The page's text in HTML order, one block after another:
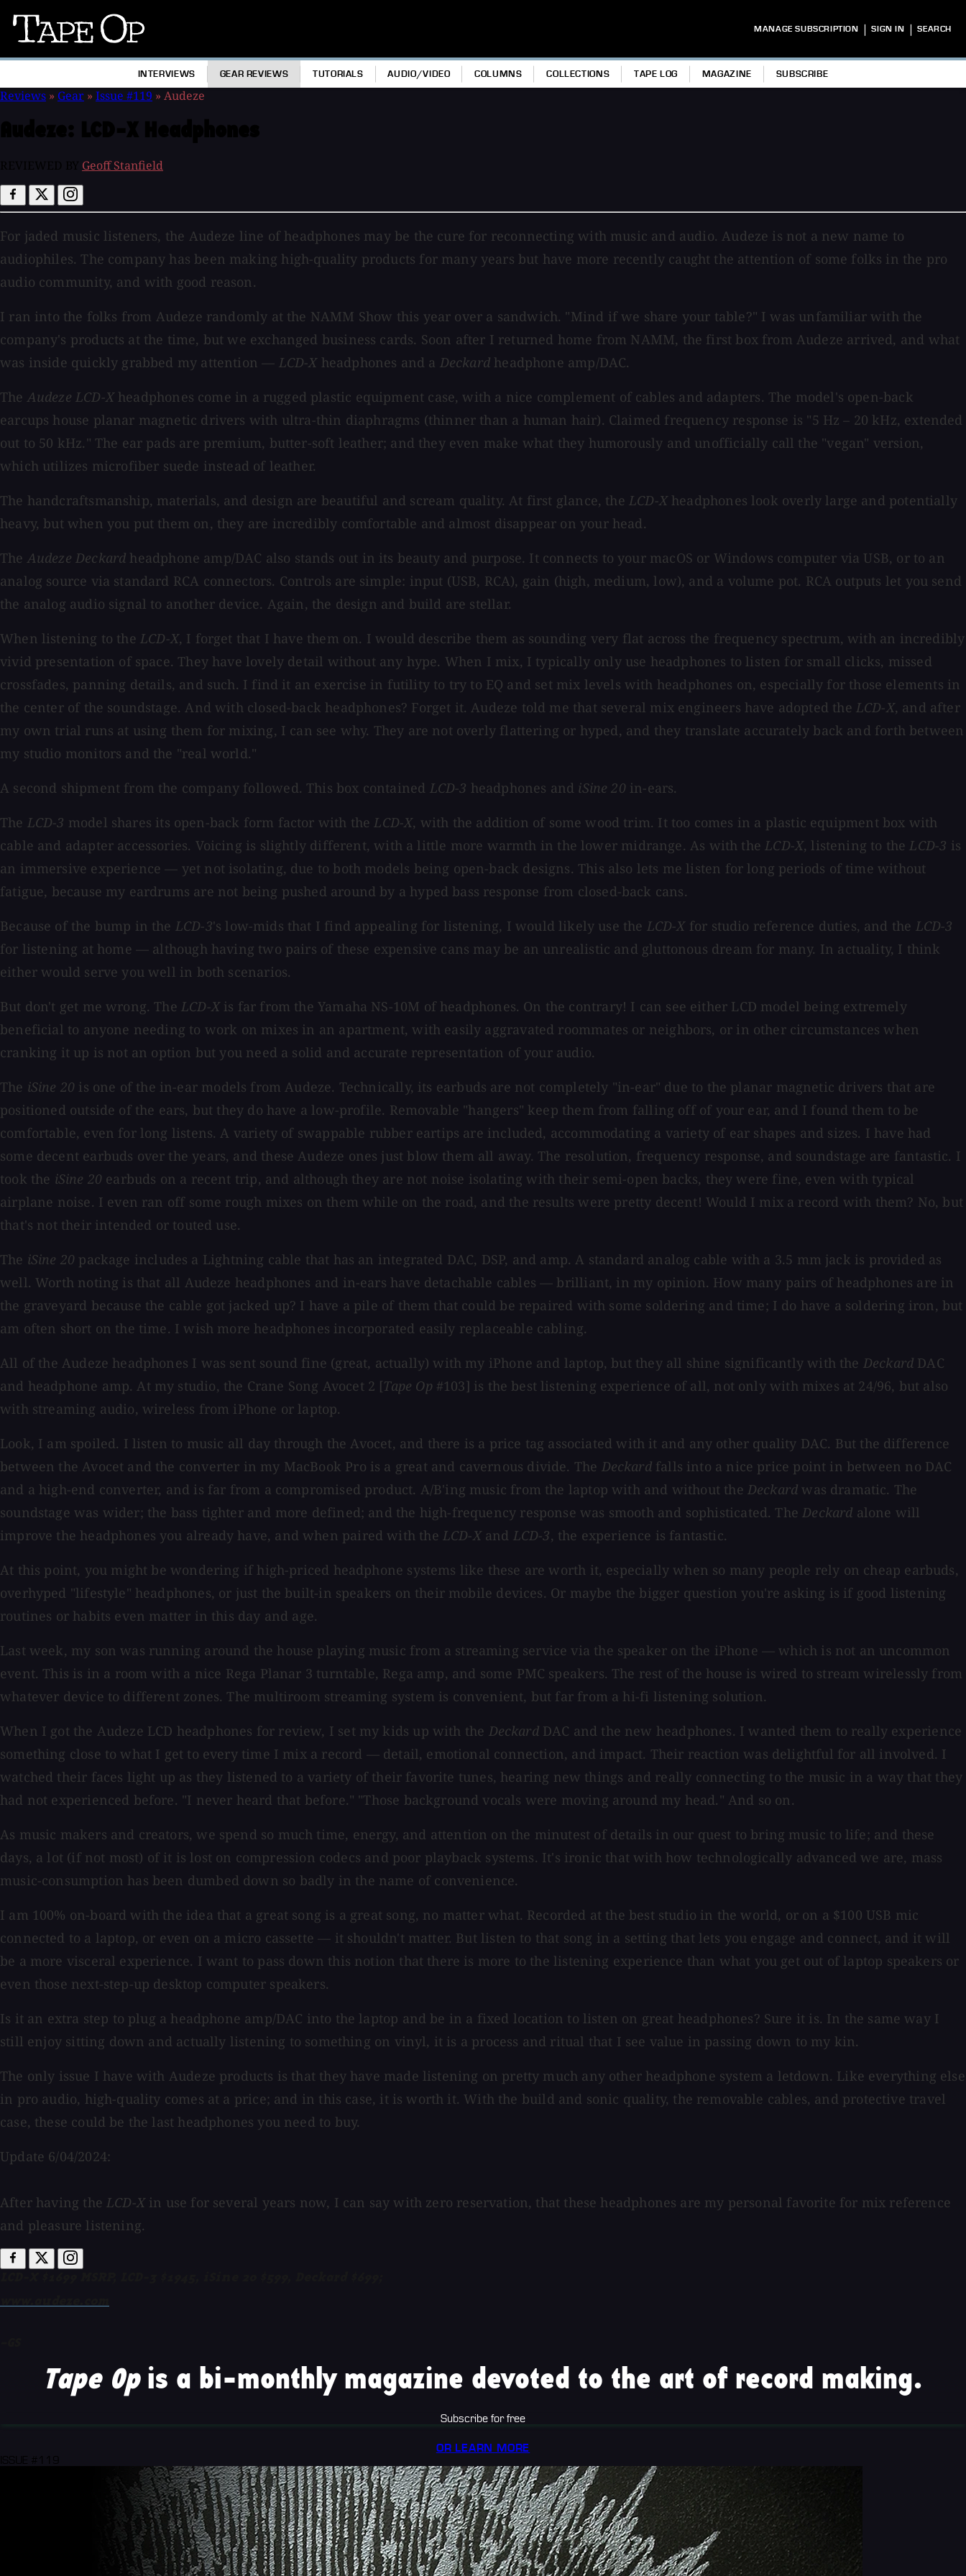
Tape
MANAGE SUBSCRIPTION | SIGN IN | SEARCH
INTERVIEWS GEAR REVIEWS TUTORIALS AUDIO/VIDEO COLUMNS COLLECTIONS TAPE LOG MAGAZINE SUBSCRIBE
Reviews » Gear » Issue #119 » Audeze
Geoff Stanfield
For jaded music listeners, the Audeze line of headphones may be the cure for reconnecting with music and audio. Audeze is not a new name to
audiophiles. The company has been making high-quality products for many years but have more recently caught the attention of some folks in the pro
audio community, and with good reason.
I ran into the folks from Audeze randomly at the NAMM Show this year over a sandwich. "Mind if we share your table?" I was unfamiliar with the
company's products at the time, but we exchanged business cards. Soon after I returned home from NAMM, the first box from Audeze arrived, and what
was inside quickly grabbed my attention — LCD-Xheadphones and a Deckardheadphone amp/DAC.
TheAudeze LCD-Xheadphones come in a rugged plastic equipment case, with a nice complement of cables and adapters. The model's open-back
earcups house planar magnetic drivers with ultra-thin diaphragms (thinner than a human hair). Claimed frequency response is "5 Hz – 20 kHz, extended
out to 50 kHz." The ear pads are premium, butter-soft leather; and they even make what they humorously and unofficially call the "vegan" version,
which utilizes microfiber suede instead of leather.
The handcraftsmanship, materials, and design are beautiful and scream quality. At first glance, the LCD-Xheadphones look overly large and potentially
heavy, but when you put them on, they are incredibly comfortable and almost disappear on your head.
TheAudeze Deckard headphone amp/DAC also stands out in its beauty and purpose. It connects to your macOS or Windows computer via USB, or to an
analog source via standard RCA connectors. Controls are simple: input (USB, RCA), gain (high, medium, low), and a volume pot. RCA outputs let you send
the analog audio signal to another device. Again, the design and build are stellar.
When listening to the LCD-X, I forget that I have them on. I would describe them as sounding very flat across the frequency spectrum, with an incredibly
vivid presentation of space. They have lovely detail without any hype. When I mix, I typically only use headphones to listen for small clicks, missed
crossfades, panning details, and such. I find it an exercise in futility to try to EQ and set mix levels with headphones on, especially for those elements in
the center of the soundstage. And with closed-back headphones? Forget it. Audeze told me that several mix engineers have adopted the LCD-X, and after
my own trial runs at using them for mixing, I can see why. They are not overly flattering or hyped, and they translate accurately back and forth between
my studio monitors and the "real world."
A second shipment from the company followed. This box contained LCD-3 headphones and iSine 20 in-ears.
The LCD-3 model shares its open-back form factor with theLCD-X, with the addition of some wood trim. It too comes in a plastic equipment box with
cable and adapter accessories. Voicing is slightly different, with a little more warmth in the lower midrange. As with theLCD-X, listening to theLCD-3 is
an immersive experience — yet not isolating, due to both models being open-back designs. This also lets me listen for long periods of time without
fatigue, because my eardrums are not being pushed around by a hyped bass response from closed-back cans.
Because of the bump in the LCD-3's low-mids that I find appealing for listening, I would likely use the LCD-Xfor studio reference duties, and the LCD-3
for listening at home — although having two pairs of these expensive cans may be an unrealistic and gluttonous dream for many. In actuality, I think
either would serve you well in both scenarios.
But don't get me wrong. TheLCD-Xis far from the Yamaha NS-10M of headphones. On the contrary! I can see either LCD model being extremely
beneficial to anyone needing to work on mixes in an apartment, with easily aggravated roommates or neighbors, or in other circumstances when
cranking it up is not an option but you need a solid and accurate representation of your audio.
The iSine 20 is one of the in-ear models from Audeze. Technically, its earbuds are not completely "in-ear" due to the planar magnetic drivers that are
positioned outside of the ears, but they do have a low-profile. Removable "hangers" keep them from falling off of your ear, and I found them to be
comfortable, even for long listens. A variety of swappable rubber eartips are included, accommodating a variety of ear shapes and sizes. I have had
some decent earbuds over the years, and these Audeze ones just blow them all away. The resolution, frequency response, and soundstage are fantastic. I
took the iSine 20 earbuds on a recent trip, and although they are not noise isolating with their semi-open backs, they were fine, even with typical
airplane noise. I even ran off some rough mixes on them while on the road, and the results were pretty decent! Would I mix a record with them? No, but
that's not their intended or touted use.
The iSine 20 package includes a Lightning cable that has an integrated DAC, DSP, and amp. A standard analog cable with a 3.5 mm jack is provided as
well. Worth noting is that all Audeze headphones and in-ears have detachable cables — brilliant, in my opinion. How many pairs of headphones are in
the graveyard because the cable got jacked up? I have a pile of them that could be repaired with some soldering and time; I do have a soldering iron, but
am often short on the time. I wish more headphones incorporated easily replaceable cabling.
All of the Audeze headphones I was sent sound fine (great, actually) with my iPhone and laptop, but they all shine significantly with the Deckard DAC
and headphone amp. At my studio, the Crane Song Avocet 2 [Tape Op #103] is the best listening experience of all, not only with mixes at 24/96, but also
with streaming audio, wireless from iPhone or laptop.
Look, I am spoiled. I listen to music all day through the Avocet, and there is a price tag associated with it and any other quality DAC. But the difference
between the Avocet and the converter in my MacBook Pro is a great and cavernous divide. The Deckardfalls into a nice price point in between no DAC
and a high-end converter, and is far from a compromised product. A/B'ing music from the laptop with and without the Deckard was dramatic. The
soundstage was wider; the bass tighter and more defined; and the high-frequency response was smooth and sophisticated. TheDeckard alone will
improve the headphones you already have, and when paired with the LCD-Xand LCD-3, the experience is fantastic.
At this point, you might be wondering if high-priced headphone systems like these are worth it, especially when so many people rely on cheap earbuds,
overhyped "lifestyle" headphones, or just the built-in speakers on their mobile devices. Or maybe the bigger question you're asking is if good listening
routines or habits even matter in this day and age.
Last week, my son was running around the house playing music from a streaming service via the speaker on the iPhone — which is not an uncommon
event. This is in a room with a nice Rega Planar 3 turntable, Rega amp, and some PMC speakers. The rest of the house is wired to stream wirelessly from
whatever device to different zones. The multiroom streaming system is convenient, but far from a hi-fi listening solution.
When I got the Audeze LCD headphones for review, I set my kids up with the DeckardDAC and the new headphones. I wanted them to really experience
something close to what I get to every time I mix a record — detail, emotional connection, and impact. Their reaction was delightful for all involved. I
watched their faces light up as they listened to a variety of their favorite tunes, hearing new things and really connecting to the music in a way that they
had not experienced before. "I never heard that before." "Those background vocals were moving around my head." And so on.
As music makers and creators, we spend so much time, energy, and attention on the minutest of details in our quest to bring music to life; and these
days, a lot (if not most) of it is lost on compression codecs and poor playback systems. It's ironic that with how technologically advanced we are, mass
music-consumption has been dumbed down so badly in the name of convenience.
I am 100% on-board with the idea that a great song is a great song, no matter what. Recorded at the best studio in the world, or on a $100 USB mic
connected to a laptop, or even on a micro cassette — it shouldn't matter. But listen to that song in a setting that lets you engage and connect, and it will
be a more visceral experience. I want to pass down this notion that there is more to the listening experience than what you get out of laptop speakers or
even those next-step-up desktop computer speakers.
Is it an extra step to plug a headphone amp/DAC into the laptop and be in a fixed location to listen on great headphones? Sure it is. In the same way I
still enjoy sitting down and actually listening to something on vinyl, it is a process and ritual that I see value in passing down to my kin.
The only issue I have with Audeze products is that they have made listening on pretty much any other headphone system a letdown. Like everything else
in pro audio, high-quality comes at a price; and in this case, it is worth it. With the build and sonic quality, the removable cables, and protective travel
case, these could be the last headphones you need to buy.
Update 6/04/2024:
After having theLCD-Xin use for several years now, I can say with zero reservation, that these headphones are my personal favorite for mix reference
and pleasure listening.
Tape Opis a bi-monthly magazine devoted to the art of record making.
Subscribe for free
OR LEARN MORE